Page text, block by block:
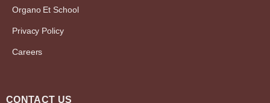
Organo Et School
Privacy Policy
Careers
CONTACT US